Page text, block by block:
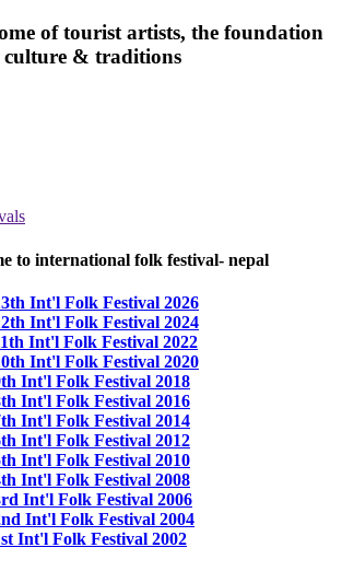
of tourist artists, the foundation
& traditions
to international folk festival- nepal
Int'l Folk Festival 2026
Int'l Folk Festival 2024
Int'l Folk Festival 2022
Int'l Folk Festival 2020
Int'l Folk Festival 2018
Int'l Folk Festival 2016
Int'l Folk Festival 2014
Int'l Folk Festival 2012
Int'l Folk Festival 2010
Int'l Folk Festival 2008
Int'l Folk Festival 2006
Int'l Folk Festival 2004
Int'l Folk Festival 2002